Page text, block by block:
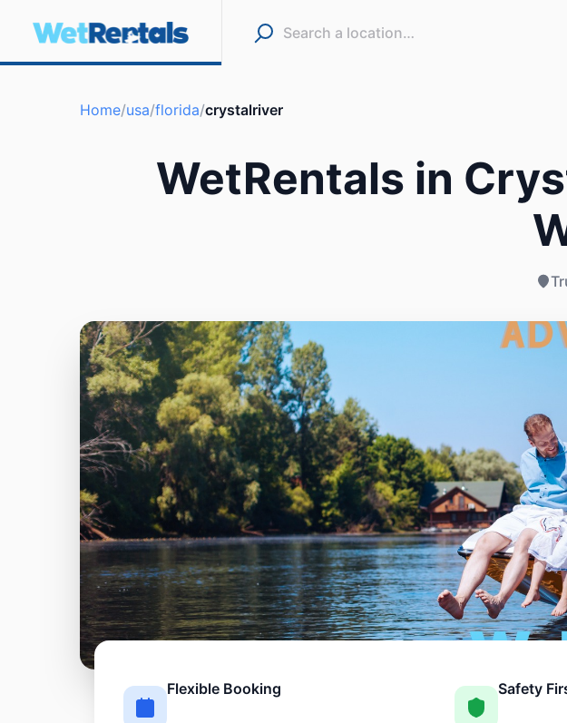
Home/usa/florida/crystalriver
WetRentals in
Flexible Booking Safety